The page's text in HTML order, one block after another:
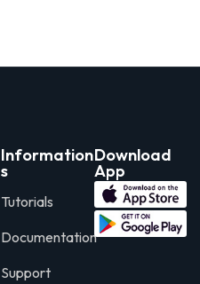
Information
s
Tutorials
Documentation
Support
Download
App